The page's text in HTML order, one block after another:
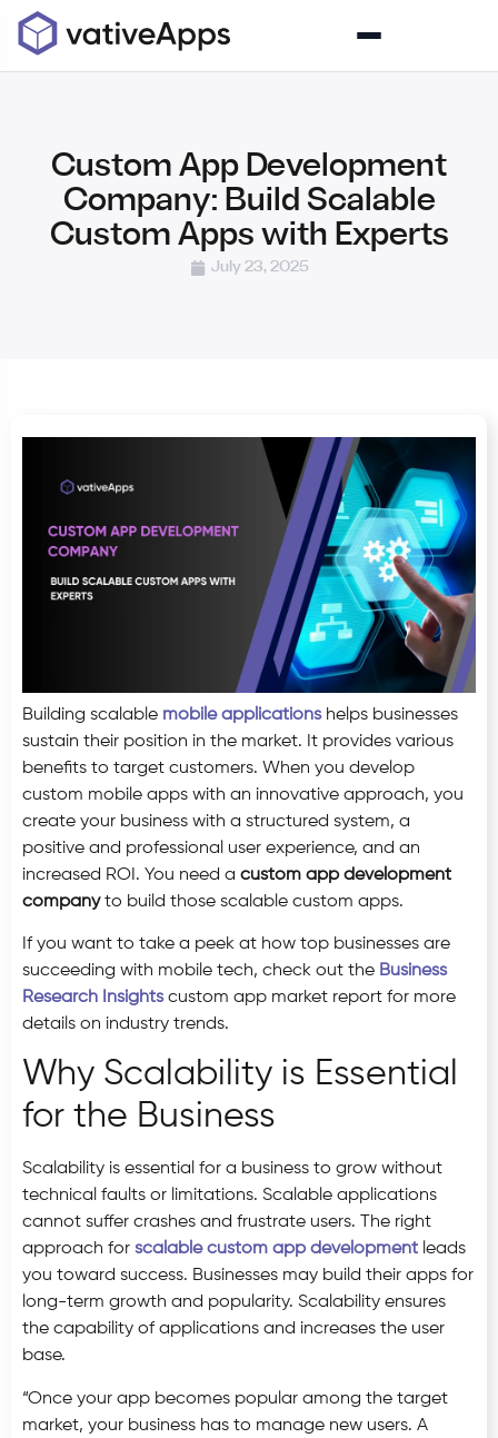
Custom App Development
Company: Build Scalable
Custom Apps with Experts
July 23, 2025
Building scalable mobile applicationshelps businesses
sustain their position in the market. It provides various
benefits to target customers. When you develop
custom mobile apps with an innovative approach, you
create your business with a structured system, a
positive and professional user experience, and an
increased ROI. You need a custom app development
companyto build those scalable custom apps.
If you want to take a peek at how top businesses are
succeeding with mobile tech, check out the Business
Research Insightscustom app market report for more
details on industry trends.
Why Scalability is Essential
for the Business
Scalability is essential for a business to grow without
technical faults or limitations. Scalable applications
cannot suffer crashes and frustrate users. The right
approach for scalable custom app development leads
you toward success. Businesses may build their apps for
long-term growth and popularity. Scalability ensures
the capability of applications and increases the user
base.
“Once your app becomes popular among the target
market, your business has to manage new users. A